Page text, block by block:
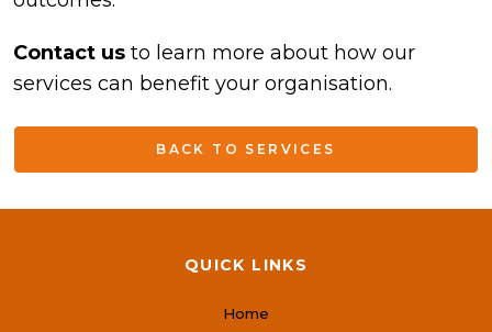
Contact us to learn more about how our
services can benefit your organisation.
BACK TO SERVICES
QUICK LINKS
Home